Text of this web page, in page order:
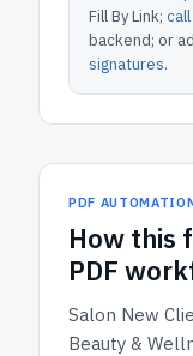
Fill By Link; call
backend; or
signatures.
PDF
How this
PDF
Salon New
Beauty &